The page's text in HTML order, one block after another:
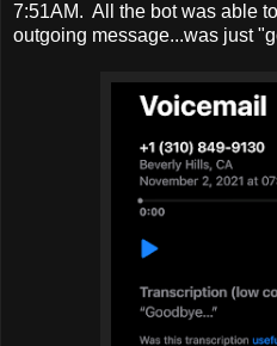
7:51AM. All the bot was able
outgoing message...was just